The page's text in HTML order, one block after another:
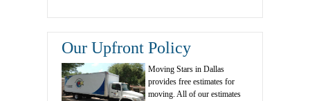
Our Upfront Policy
Moving Stars in Dallas
provides free estimates for
moving. All of our estimates